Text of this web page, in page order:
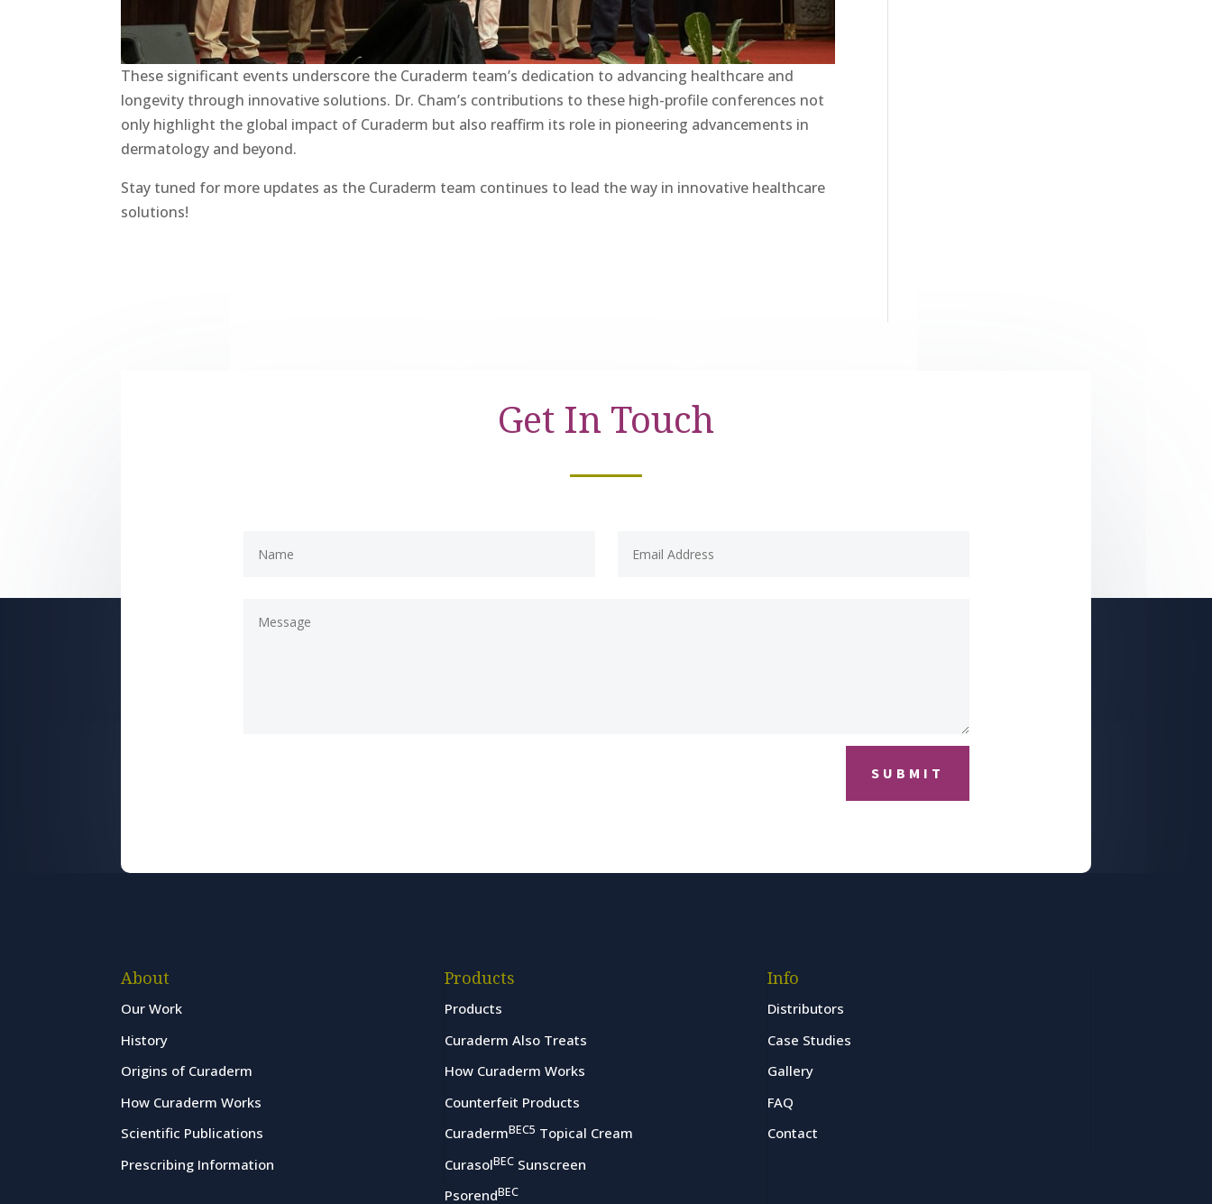
These significant events underscore the Curaderm team’s dedication to advancing healthcare and
longevity through innovative solutions. Dr. Cham’s contributions to these high-profile conferences not
only highlight the global impact of Curaderm but also reaffirm its role in pioneering advancements in
dermatology and beyond.
Stay tuned for more updates as the Curaderm team continues to lead the way in innovative healthcare
solutions!
Get In Touch
SUBMIT
About
Our Work
History
Origins of Curaderm
How Curaderm Works
Scientific Publications
Prescribing Information
Products
Products
Curaderm Also Treats
How Curaderm Works
Counterfeit Products
CuradermBEC5 Topical Cream
CurasolBECSunscreen
PsorendBEC
Info
Distributors
Case Studies
Gallery
FAQ
Contact